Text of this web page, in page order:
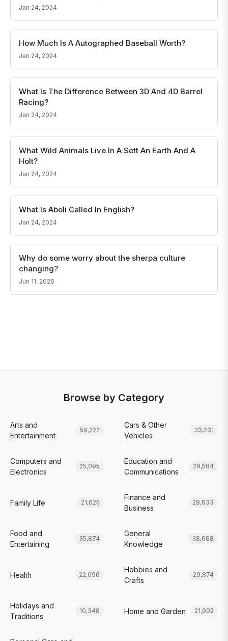
Jan 24, 2024
How Much Is A Autographed Baseball Worth?
Jan 24, 2024
What Is The Difference Between 3D And 4D Barrel
Racing?
Jan 24, 2024
What Wild Animals Live In A Sett An Earth And A
Holt?
Jan 24, 2024
What Is Aboli Called In English?
Jan 24, 2024
Why do some worry about the sherpa culture
changing?
Jun 11, 2026
Browse by Category
Arts and
Entertainment
59,222
Cars & Other
Vehicles
33,231
Computers and
Electronics
25,095
Education and
Communications
29,584
Family Life 21,625
Finance and
Business
28,633
Food and
Entertaining
35,874
General
Knowledge
38,688
Health 22,096
Hobbies and
Crafts
29,874
Holidays and
Traditions
10,348 Home and Garden 21,902